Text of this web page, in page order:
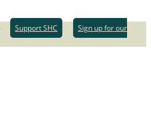
Support SHC
Sign up for our